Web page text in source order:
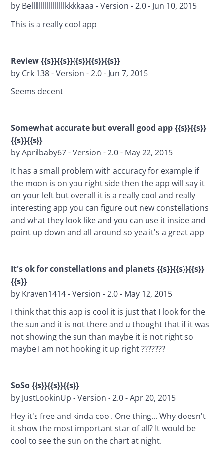
by Belllllllllllllllllkkkkaaa - Version - 2.0 - Jun 10, 2015
This is a really cool app
Review {{s}}{{s}}{{s}}{{s}}{{s}}
by Crk 138 - Version - 2.0 - Jun 7, 2015
Seems decent
Somewhat accurate but overall good app {{s}}{{s}}
{{s}}{{s}}
by Aprilbaby67 - Version - 2.0 - May 22, 2015
It has a small problem with accuracy for example if
the moon is on you right side then the app will say it
on your left but overall it is a really cool and really
interesting app you can figure out new constellations
and what they look like and you can use it inside and
point up down and all around so yea it's a great app
It's ok for constellations and planets {{s}}{{s}}{{s}}
{{s}}
by Kraven1414 - Version - 2.0 - May 12, 2015
I think that this app is cool it is just that I look for the
the sun and it is not there and u thought that if it was
not showing the sun than maybe it is not right so
maybe I am not hooking it up right ???????
SoSo {{s}}{{s}}{{s}}
by JustLookinUp - Version - 2.0 - Apr 20, 2015
Hey it's free and kinda cool. One thing... Why doesn't
it show the most important star of all? It would be
cool to see the sun on the chart at night.